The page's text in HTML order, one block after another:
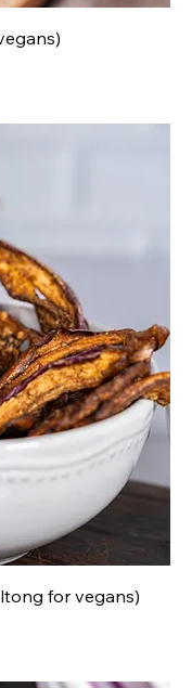
for vegans)